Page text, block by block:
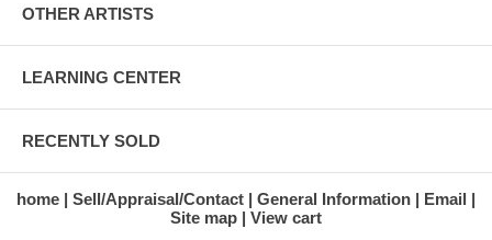
OTHER ARTISTS
LEARNING CENTER
RECENTLY SOLD
home Sell/Appraisal/Contact General Information
Email
Site map
View cart